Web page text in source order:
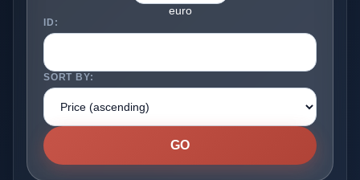
euro
ID:
SORT BY: